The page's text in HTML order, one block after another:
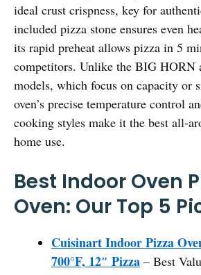
ideal crust crispness, key for
included pizza stone ensures even
its rapid preheat allows pizza in 5
competitors. Unlike the BIG HORN
models, which focus on capacity or
oven’s precise temperature control
cooking styles make it the best all-
home use.
Best Indoor Oven
Oven: Our Top 5
Cuisinart Indoor Pizza
700°F, 12″ Pizza – Best